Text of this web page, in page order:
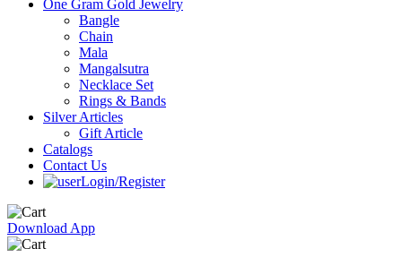
One Gram Gold Jewelry
Bangle
Chain
Mala
Mangalsutra
Necklace Set
Rings & Bands
Silver Articles
Gift Article
Catalogs
Contact Us
Login/Register
Download App